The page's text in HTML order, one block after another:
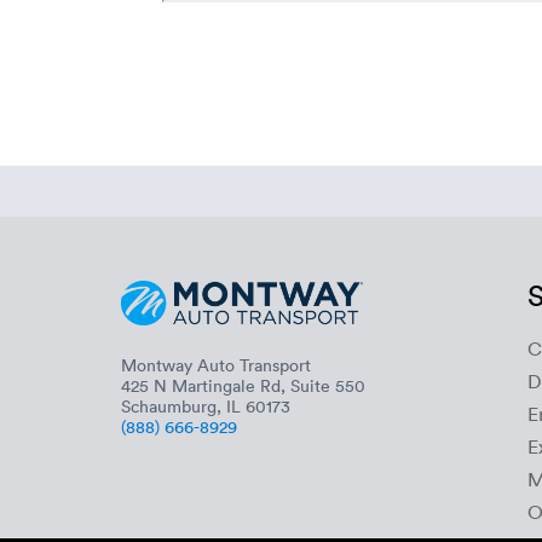
Montway Auto Transport
425 N Martingale Rd, Suite 550
Schaumburg, IL 60173
(888) 666-8929